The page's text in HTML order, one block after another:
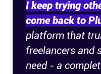
I keep trying
come back to
platform that
freelancers and
need - a